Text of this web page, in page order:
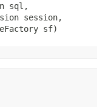
sql,
session,
sf)